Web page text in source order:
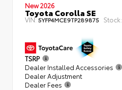
New 2026
Toyota Corolla SE
VIN:5YFP4MCE9TP289875 Stock:
TSRP
Dealer Installed Accessories
Dealer Adjustment
Dealer Fees